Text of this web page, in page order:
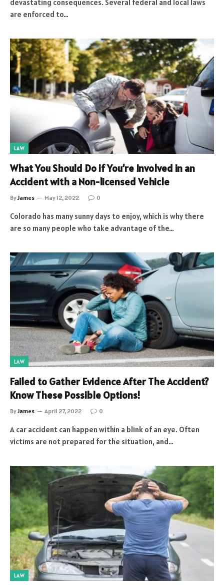
devastating consequences. Several federal and local laws
are enforced to…
LAW
What You Should Do if You’re Involved in an
Accident with a Non-licensed Vehicle
ByJames May 12, 2022 0
Colorado has many sunny days to enjoy, which is why there
are so many people who take advantage of the…
LAW
Failed to Gather Evidence After The Accident?
Know These Possible Options!
ByJames April 27, 2022 0
A car accident can happen within a blink of an eye. Often
victims are not prepared for the situation, and…
LAW